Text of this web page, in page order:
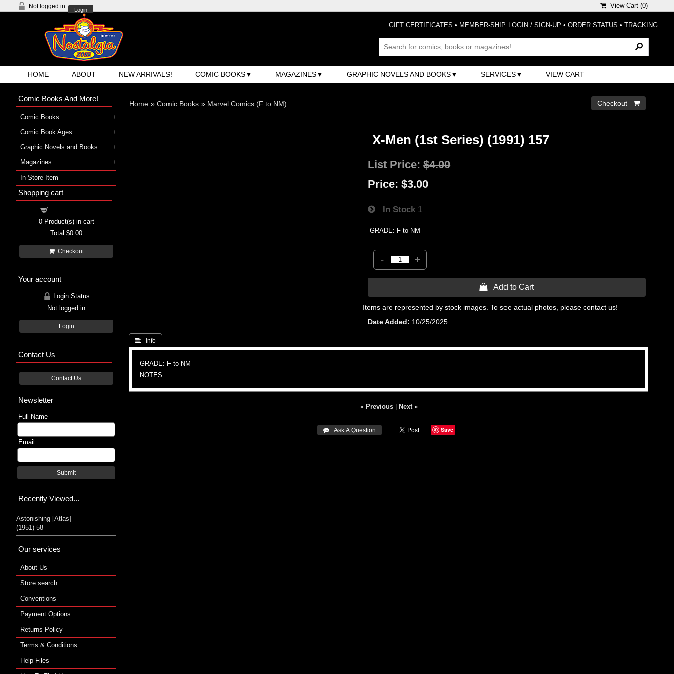
Not logged in
Login
View Cart (0)
GIFT CERTIFICATES • MEMBER-SHIP LOGIN / SIGN-UP • ORDER STATUS • TRACKING
HOME ABOUT NEW ARRIVALS! COMIC BOOKS MAGAZINES GRAPHIC NOVELS AND BOOKS SERVICES VIEW CART
Home » Comic Books » Marvel Comics (F to NM) Checkout 
X-Men (1st Series) (1991) 157
List Price:$4.00
Price: $3.00
In Stock 1
GRADE: F to NM
- +
 Add to Cart
Items are represented by stock images. To see actual photos, please contact us!
Date Added
10/25/2025
 Info
GRADE: F to NM
NOTES:
« Previous| Next »
 Ask A Question Save
Comic Books And More!
Comic Books
Comic Book Ages
Graphic Novels and Books
Magazines
In-Store Item
Shopping cart
0Product(s) in cart
Total $0.00
Checkout
Your account
Login Status
Not logged in
Login
Contact Us
Contact Us
Newsletter
Full Name
Email
Submit
Recently Viewed...
Astonishing [Atlas]
(1951) 58
Our services
About Us
Store search
Conventions
Payment Options
Returns Policy
Terms & Conditions
Help Files